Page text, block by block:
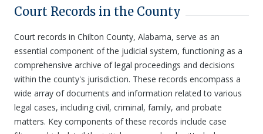
Court Records in the County
Court records in Chilton County, Alabama, serve as an
essential component of the judicial system, functioning as a
comprehensive archive of legal proceedings and decisions
within the county's jurisdiction. These records encompass a
wide array of documents and information related to various
legal cases, including civil, criminal, family, and probate
matters. Key components of these records include case